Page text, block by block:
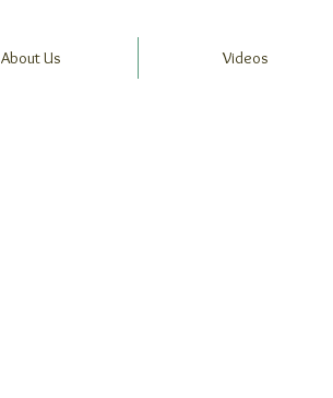
About Us Videos